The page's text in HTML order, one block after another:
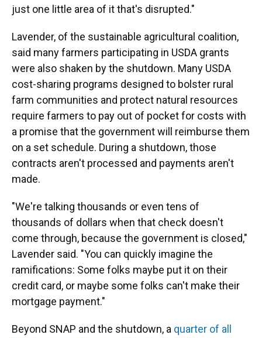
just one little area of it that's disrupted."
Lavender, of the sustainable agricultural coalition,
said many farmers participating in USDA grants
were also shaken by the shutdown. Many USDA
cost-sharing programs designed to bolster rural
farm communities and protect natural resources
require farmers to pay out of pocket for costs with
a promise that the government will reimburse them
on a set schedule. During a shutdown, those
contracts aren't processed and payments aren't
made.
"We're talking thousands or even tens of
thousands of dollars when that check doesn't
come through, because the government is closed,"
Lavender said. "You can quickly imagine the
ramifications: Some folks maybe put it on their
credit card, or maybe some folks can't make their
mortgage payment."
Beyond SNAP and the shutdown, a quarter of all